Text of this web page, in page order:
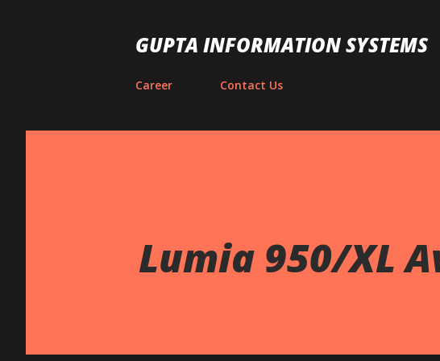
GUPTA INFORMATION SYSTEMS
Career Contact Us
Lumia 950/XL